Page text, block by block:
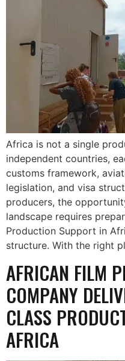
Africa is not a single
independent countries,
customs framework,
legislation, and visa
producers, the
landscape requires
Production Support in
structure. With the right
AFRICAN FILM
COMPANY
CLASS
AFRICA